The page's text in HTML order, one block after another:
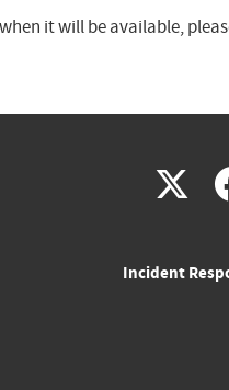
it will be available,
X
Incident